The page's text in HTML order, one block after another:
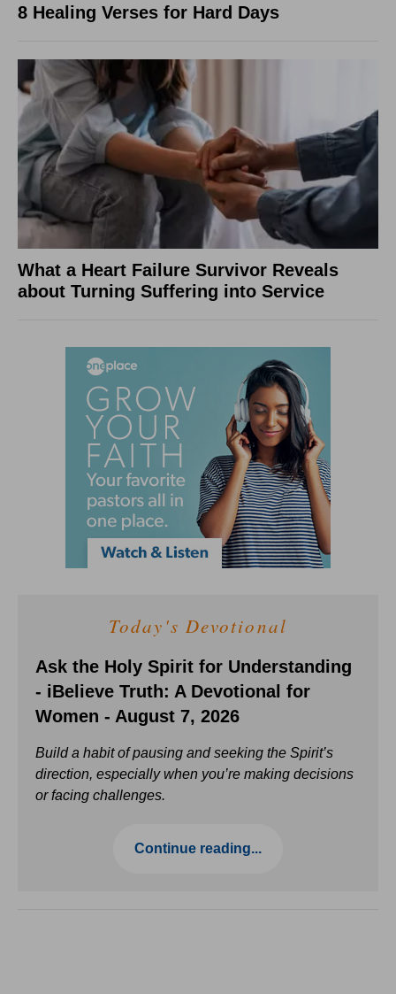
8 Healing Verses for Hard Days
What a Heart Failure Survivor Reveals
about Turning Suffering into Service
Today's Devotional
Ask the Holy Spirit for Understanding
- iBelieve Truth: A Devotional for
Women - August 7, 2026
Build a habit of pausing and seeking the Spirit’s
direction, especially when you’re making decisions
or facing challenges.
Continue reading...